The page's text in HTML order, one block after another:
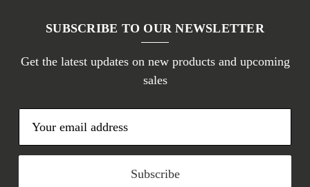
SUBSCRIBE TO OUR NEWSLETTER
Get the latest updates on new products and upcoming
sales
a